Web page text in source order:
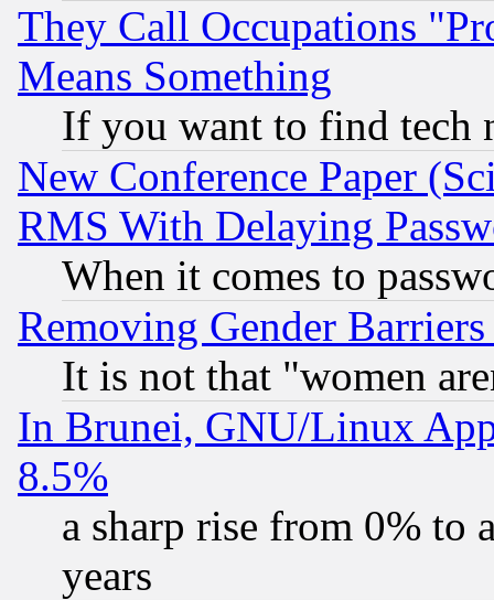
They Call Occupations
Means Something
If you want to find tech
New Conference Paper
RMS With Delaying
When it comes to
Removing Gender
It is not that "women
In Brunei, GNU/Linux
8.5%
a sharp rise from 0% to
years